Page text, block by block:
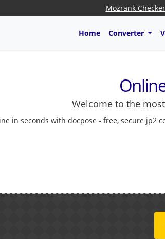
Mozrank Checker
Home Converter
Welcome to the
in seconds with docpose - free, secure jp2